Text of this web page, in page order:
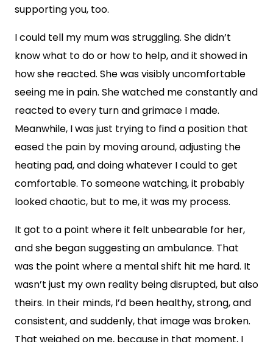
supporting you, too.
I could tell my mum was struggling. She didn’t
know what to do or how to help, and it showed in
how she reacted. She was visibly uncomfortable
seeing me in pain. She watched me constantly and
reacted to every turn and grimace I made.
Meanwhile, I was just trying to find a position that
eased the pain by moving around, adjusting the
heating pad, and doing whatever I could to get
comfortable. To someone watching, it probably
looked chaotic, but to me, it was my process.
It got to a point where it felt unbearable for her,
and she began suggesting an ambulance. That
was the point where a mental shift hit me hard. It
wasn’t just my own reality being disrupted, but also
theirs. In their minds, I’d been healthy, strong, and
consistent, and suddenly, that image was broken.